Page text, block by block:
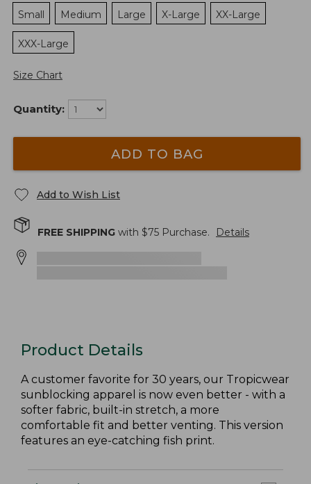
Small
Medium Large X-Large XX-Large
XXX-Large
Size Chart
Quantity:
ADD TO BAG
Add to Wish List
FREE SHIPPING with $75 Purchase. Details
Product Details
A customer favorite for 30 years, our Tropicwear
sunblocking apparel is now even better - with a
softer fabric, built-in stretch, a more
comfortable fit and better venting. This version
features an eye-catching fish print.